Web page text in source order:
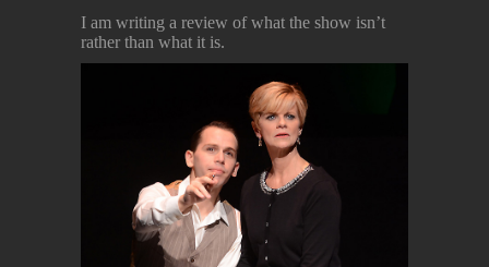
I am writing a review of what the show isn’t
rather than what it is.